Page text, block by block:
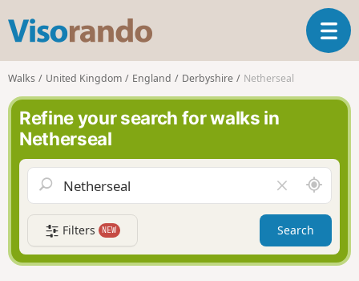
s
o
r
n
o
T
o
a
v
g
a
t
i
Walks United Kingdom England Derbyshire Netherseal
Refine your search for walks in
Netherseal
l
e
a
r
f
A
r
o
n
d
Filters NEW Search